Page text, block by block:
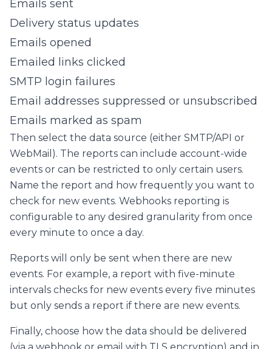
Emails sent
Delivery status updates
Emails opened
Emailed links clicked
SMTP login failures
Email addresses suppressed or unsubscribed
Emails marked as spam
Then select the data source (either SMTP/API or
WebMail). The reports can include account-wide
events or can be restricted to only certain users.
Name the report and how frequently you want to
check for new events. Webhooks reporting is
configurable to any desired granularity from once
every minute to once a day.
Reports will only be sent when there are new
events. For example, a report with five-minute
intervals checks for new events every five minutes
but only sends a report if there are new events.
Finally, choose how the data should be delivered
(via a webhook or email with TLS encryption) and in